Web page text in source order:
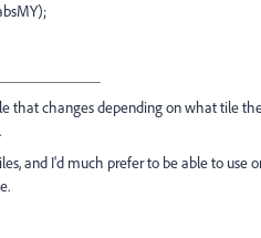
that changes depending on what tile
and I'd much prefer to be able to